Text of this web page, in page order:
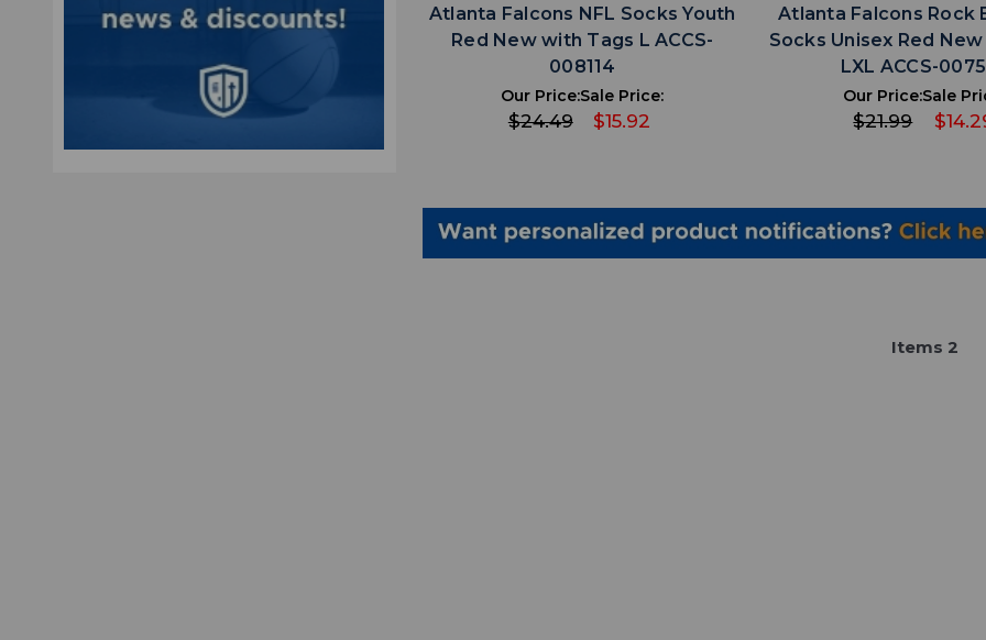
Atlanta Falcons NFL Socks Youth
Red New with Tags L ACCS-
008114
Our Price:
$24.49
Sale Price:
$15.92
Atlanta Falcons Rock
Socks Unisex Red
LXL ACCS-
Our Price:
$21.99
Sale
Items 2